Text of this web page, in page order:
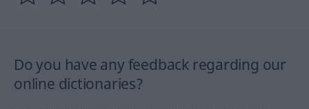
Do you have any feedback regarding our
online dictionaries?